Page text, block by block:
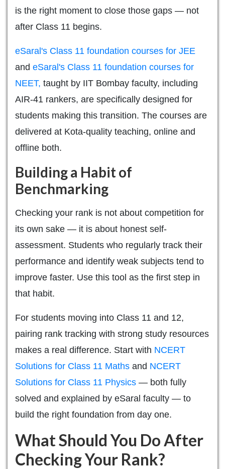
is the right moment to close those gaps — not
after Class 11 begins.
eSaral's Class 11 foundation courses for JEE
and eSaral's Class 11 foundation courses for
NEET, taught by IIT Bombay faculty, including
AIR-41 rankers, are specifically designed for
students making this transition. The courses are
delivered at Kota-quality teaching, online and
offline both.
Building a Habit of
Benchmarking
Checking your rank is not about competition for
its own sake — it is about honest self-
assessment. Students who regularly track their
performance and identify weak subjects tend to
improve faster. Use this tool as the first step in
that habit.
For students moving into Class 11 and 12,
pairing rank tracking with strong study resources
makes a real difference. Start with NCERT
Solutions for Class 11 Maths and NCERT
Solutions for Class 11 Physics — both fully
solved and explained by eSaral faculty — to
build the right foundation from day one.
What Should You Do After
Checking Your Rank?